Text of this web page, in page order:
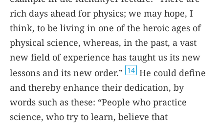
rich days ahead for physics; we may hope, I
think, to be living in one of the heroic ages of
physical science, whereas, in the past, a vast
new field of experience has taught us its new
lessons and its new order.” 14 He could define
and thereby enhance their dedication, by
words such as these: “People who practice
science, who try to learn, believe that